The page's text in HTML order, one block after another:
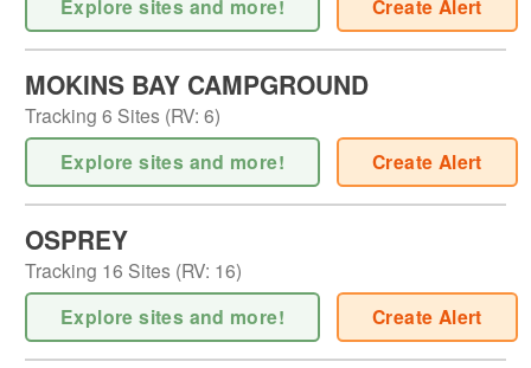
Explore sites and more! Create Alert
MOKINS BAY CAMPGROUND
Tracking 6 Sites (RV: 6)
Explore sites and more! Create Alert
OSPREY
Tracking 16 Sites (RV: 16)
Explore sites and more! Create Alert